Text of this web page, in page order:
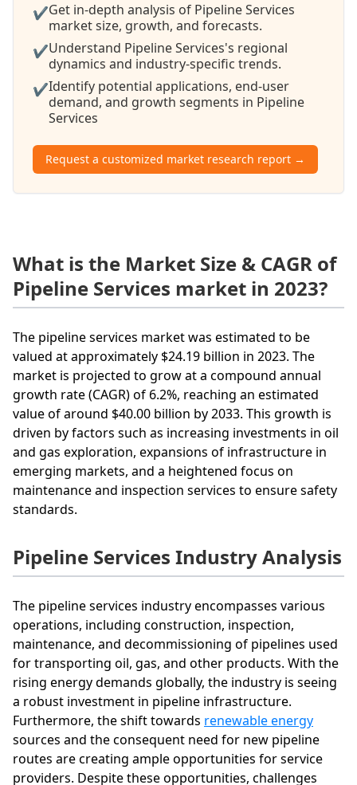
✔Get in-depth analysis of Pipeline Services
market size, growth, and forecasts.
✔Understand Pipeline Services's regional
dynamics and industry-specific trends.
✔Identify potential applications, end-user
demand, and growth segments in Pipeline
Services
Request a customized market research report →
What is the Market Size & CAGR of
Pipeline Services market in 2023?
The pipeline services market was estimated to be
valued at approximately $24.19 billion in 2023. The
market is projected to grow at a compound annual
growth rate (CAGR) of 6.2%, reaching an estimated
value of around $40.00 billion by 2033. This growth is
driven by factors such as increasing investments in oil
and gas exploration, expansions of infrastructure in
emerging markets, and a heightened focus on
maintenance and inspection services to ensure safety
standards.
Pipeline Services Industry Analysis
The pipeline services industry encompasses various
operations, including construction, inspection,
maintenance, and decommissioning of pipelines used
for transporting oil, gas, and other products. With the
rising energy demands globally, the industry is seeing
a robust investment in pipeline infrastructure.
Furthermore, the shift towards renewable energy
sources and the consequent need for new pipeline
routes are creating ample opportunities for service
providers. Despite these opportunities, challenges